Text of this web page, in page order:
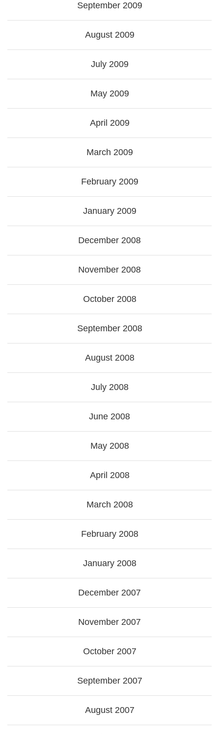
September 2009
August 2009
July 2009
May 2009
April 2009
March 2009
February 2009
January 2009
December 2008
November 2008
October 2008
September 2008
August 2008
July 2008
June 2008
May 2008
April 2008
March 2008
February 2008
January 2008
December 2007
November 2007
October 2007
September 2007
August 2007